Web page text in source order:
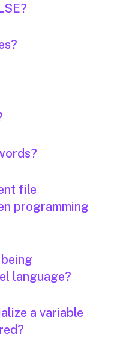
file
programming
language?
a variable